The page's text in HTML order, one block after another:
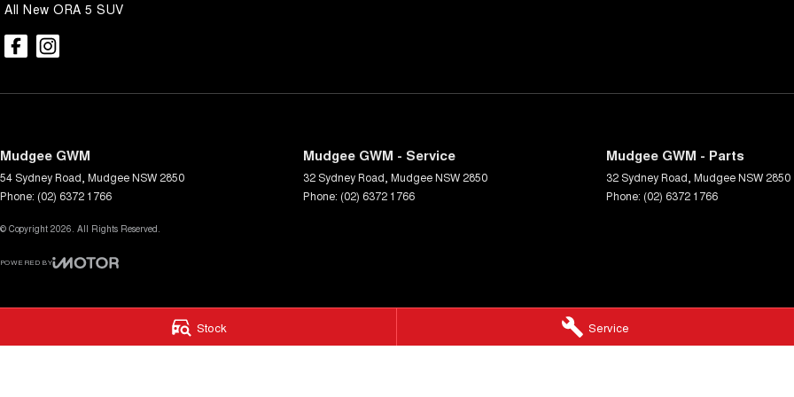
Stock Service
All New ORA 5 SUV
Mudgee GWM
54 Sydney Road MudgeeNSW 2850
Phone: (02) 6372 1766
Mudgee GWM - Service
32 Sydney Road MudgeeNSW 2850
Phone: (02) 6372 1766
Mudgee GWM - Parts
32 Sydney Road MudgeeNSW 2850
Phone: (02) 6372 1766
© Copyright 2026. All Rights Reserved.
POWERED BY